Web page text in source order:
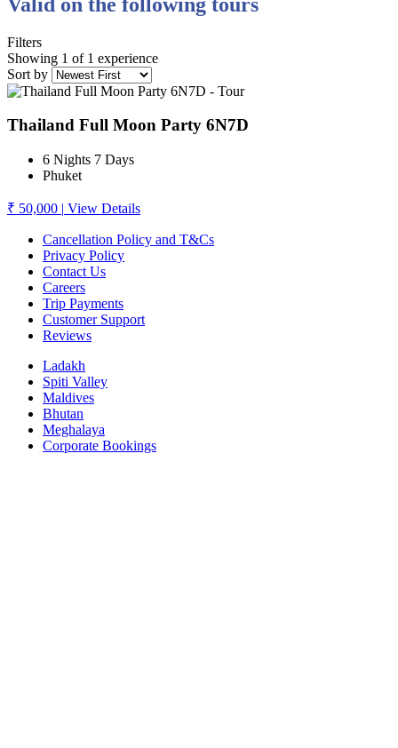
Filters
Showing 1 of 1 experience
Sort by
Thailand Full Moon Party 6N7D
6 Nights 7 Days
Phuket
₹ 50,000 | View Details
Cancellation Policy and T&Cs
Privacy Policy
Contact Us
Careers
Trip Payments
Customer Support
Reviews
Ladakh
Spiti Valley
Maldives
Bhutan
Meghalaya
Corporate Bookings